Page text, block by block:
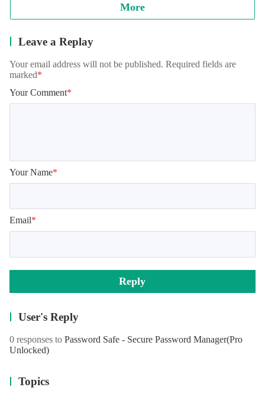
More
Leave a Replay
Your email address will not be published. Required fields are
marked*
Your Comment*
Your Name*
Email*
Reply
User's Reply
0 responses to Password Safe - Secure Password Manager(Pro
Unlocked)
Topics